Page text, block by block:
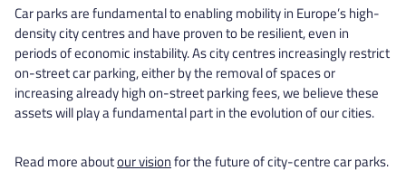
Car parks are fundamental to enabling mobility in Europe’s high-
density city centres and have proven to be resilient, even in
periods of economic instability. As city centres increasingly restrict
on-street car parking, either by the removal of spaces or
increasing already high on-street parking fees, we believe these
assets will play a fundamental part in the evolution of our cities.
Read more aboutour visionfor the future of city-centre car parks.